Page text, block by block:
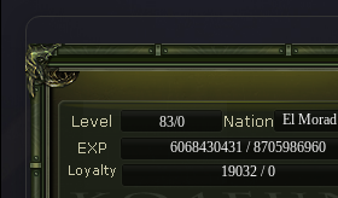
83/0
El Morad
6068430431 / 8705986960
19032 / 0